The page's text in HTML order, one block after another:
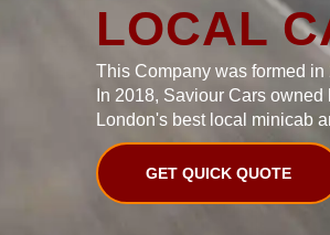
LOCAL
This Company was formed
In 2018, Saviour Cars owned
London's best local minicab
GET QUICK QUOTE